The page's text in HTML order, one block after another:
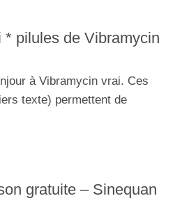
pilules de Vibramycin
à Vibramycin vrai. Ces
texte) permettent de
gratuite – Sinequan